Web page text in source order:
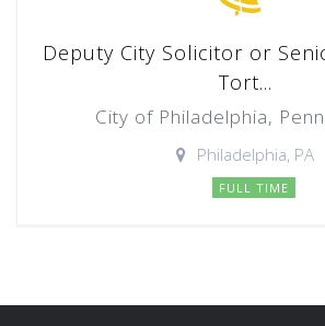
Deputy City Solicitor or
Tort...
City of Philadelphia,
Philadelphia, PA
FULL TIME